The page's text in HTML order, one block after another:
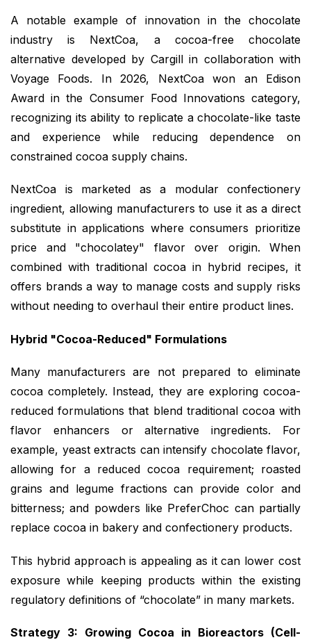
A notable example of innovation in the chocolate
industry is NextCoa, a cocoa-free chocolate
alternative developed by Cargill in collaboration with
Voyage Foods. In 2026, NextCoa won an Edison
Award in the Consumer Food Innovations category,
recognizing its ability to replicate a chocolate-like taste
and experience while reducing dependence on
constrained cocoa supply chains.
NextCoa is marketed as a modular confectionery
ingredient, allowing manufacturers to use it as a direct
substitute in applications where consumers prioritize
price and "chocolatey" flavor over origin. When
combined with traditional cocoa in hybrid recipes, it
offers brands a way to manage costs and supply risks
without needing to overhaul their entire product lines.
Hybrid "Cocoa-Reduced" Formulations
Many manufacturers are not prepared to eliminate
cocoa completely. Instead, they are exploring cocoa-
reduced formulations that blend traditional cocoa with
flavor enhancers or alternative ingredients. For
example, yeast extracts can intensify chocolate flavor,
allowing for a reduced cocoa requirement; roasted
grains and legume fractions can provide color and
bitterness; and powders like PreferChoc can partially
replace cocoa in bakery and confectionery products.
This hybrid approach is appealing as it can lower cost
exposure while keeping products within the existing
regulatory definitions of “chocolate” in many markets.
Strategy 3: Growing Cocoa in Bioreactors (Cell-